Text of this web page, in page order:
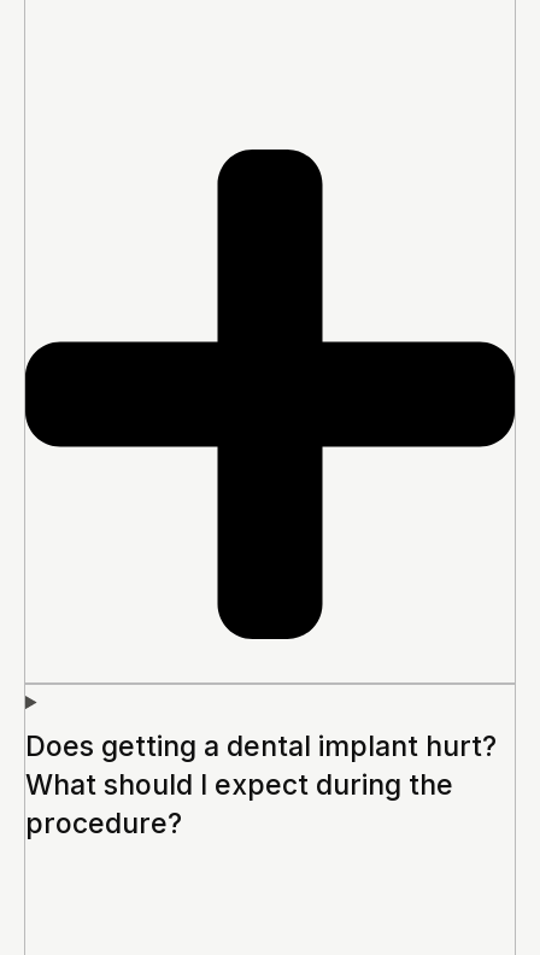
Does getting a dental implant hurt?
What should I expect during the
procedure?